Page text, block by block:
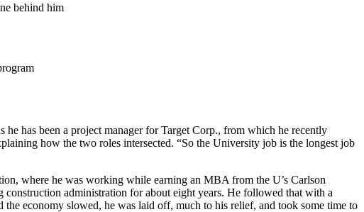
has been a project manager for Target Corp., from which he recently
how the two roles intersected. “So the University job is the longest job
where he was working while earning an MBA from the U’s Carlson
administration for about eight years. He followed that with a
economy slowed, he was laid off, much to his relief, and took some time to